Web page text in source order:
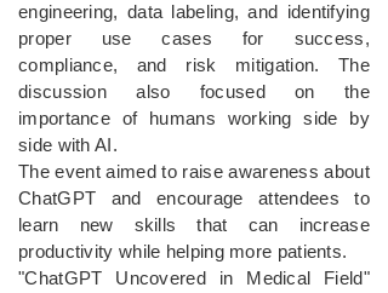
engineering, data labeling, and identifying
proper use cases for success,
compliance, and risk mitigation. The
discussion also focused on the
importance of humans working side by
side with AI.
The event aimed to raise awareness about
ChatGPT and encourage attendees to
learn new skills that can increase
productivity while helping more patients.
"ChatGPT Uncovered in Medical Field"